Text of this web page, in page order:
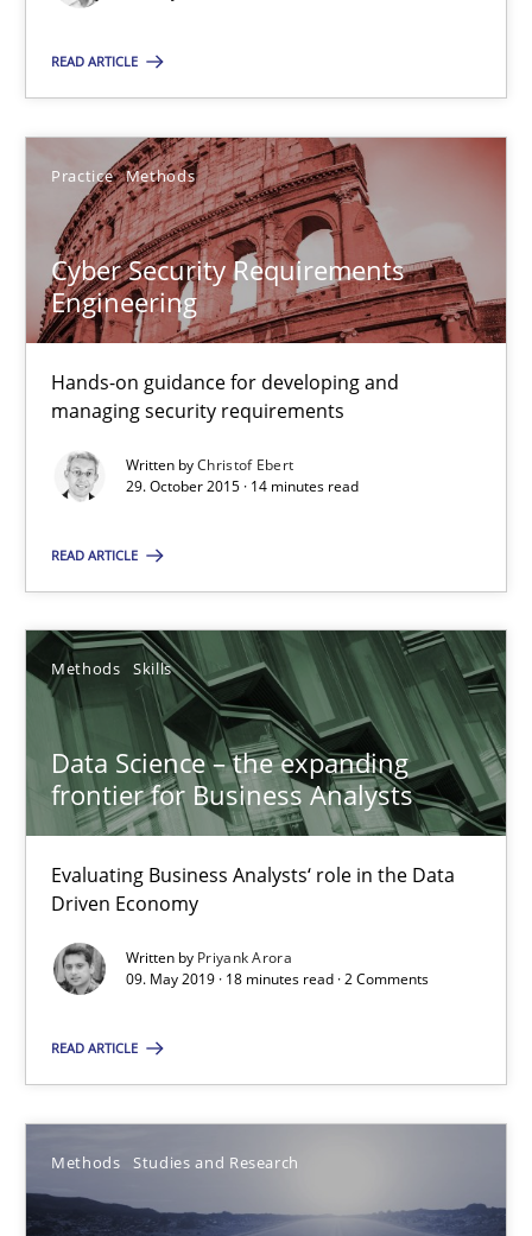
READ ARTICLE
Practice Methods
Cyber Security Requirements
Engineering
Hands-on guidance for developing and
managing security requirements
Written byChristof Ebert
29. October 2015 · 14 minutes read
READ ARTICLE
Methods Skills
Data Science – the expanding
frontier for Business Analysts
Evaluating Business Analysts‘ role in the Data
Driven Economy
Written by Priyank Arora
09. May 2019 · 18 minutes read · 2 Comments
READ ARTICLE
Methods Studies and Research
29.10.2015
14 minutes
Suggest missing topic
You are missing articles on a particular topic?
SUGGEST MISSING TOPIC
Data Science – the expanding frontier for Business
Evaluating Business Analysts‘ role in the Data Driven Economy
Skills
Priyank Arora